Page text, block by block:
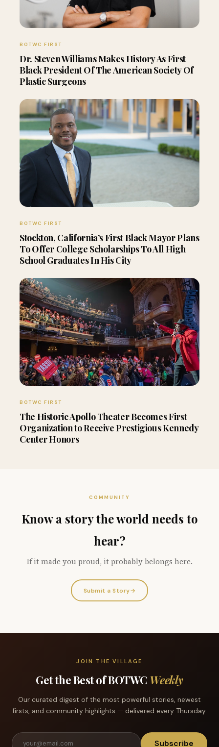
BOTWC FIRST
Dr. Steven Williams Makes History As First
Black President Of The American Society Of
Plastic Surgeons
BOTWC FIRST
Stockton, California’s First Black Mayor Plans
To Offer College Scholarships To All High
School Graduates In His City
BOTWC FIRST
The Historic Apollo Theater Becomes First
Organization to Receive Prestigious Kennedy
Center Honors
COMMUNITY
Know a story the world needs to
hear?
If it made you proud, it probably belongs here.
Submit a Story→
JOIN THE VILLAGE
Get the Best of BOTWC Weekly
Our curated digest of the most powerful stories, newest
firsts, and community highlights — delivered every Thursday.
Subscribe